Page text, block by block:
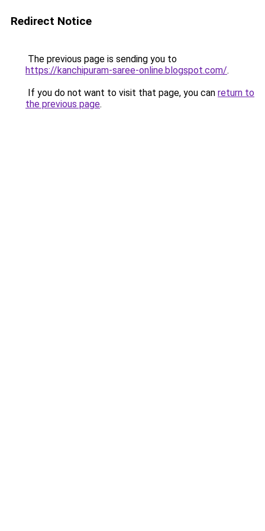
Redirect Notice
The previous page is sending you to
https://kanchipuram-saree-online.blogspot.com/.
If you do not want to visit that page, you can return to
the previous page.